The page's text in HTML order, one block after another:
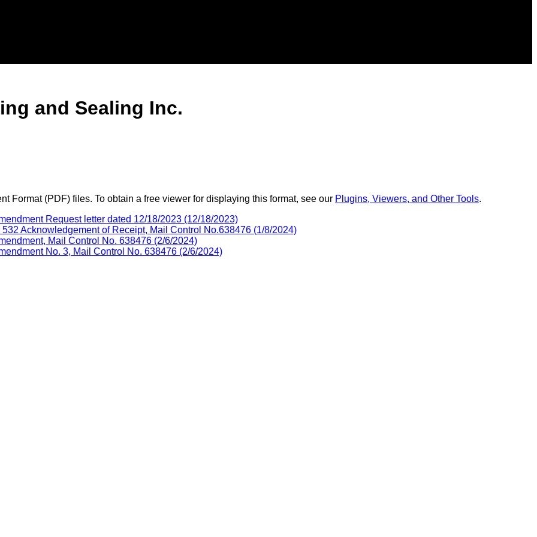
and Sealing Inc.
Format (PDF) files. To obtain a free viewer for displaying this format, see our Plugins, Viewers, and Other Tools.
Request letter dated 12/18/2023 (12/18/2023)
Acknowledgement of Receipt, Mail Control No.638476 (1/8/2024)
Mail Control No. 638476 (2/6/2024)
No. 3, Mail Control No. 638476 (2/6/2024)